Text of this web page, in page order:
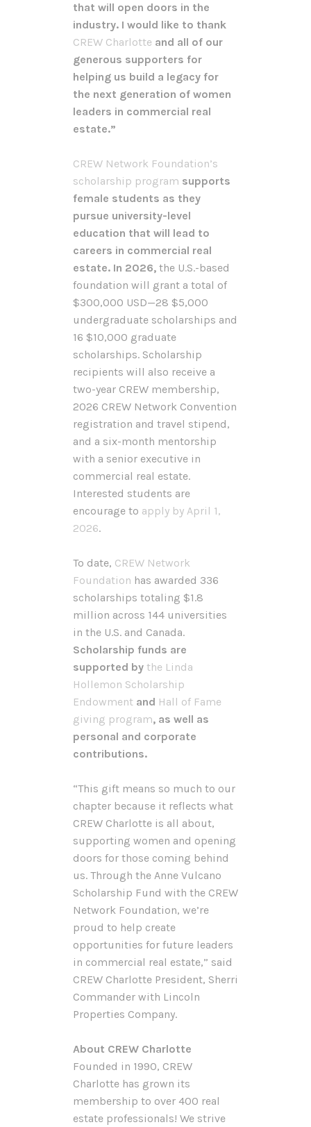
that will open doors in the
industry. I would like to thank
CREW Charlotte and all of our
generous supporters for
helping us build a legacy for
the next generation of women
leaders in commercial real
estate.”
CREW Network Foundation’s
scholarship program supports
female students as they
pursue university-level
education that will lead to
careers in commercial real
estate. In 2026, the U.S.-based
foundation will grant a total of
$300,000 USD—28 $5,000
undergraduate scholarships and
16 $10,000 graduate
scholarships. Scholarship
recipients will also receive a
two-year CREW membership,
2026 CREW Network Convention
registration and travel stipend,
and a six-month mentorship
with a senior executive in
commercial real estate.
Interested students are
encourage to apply by April 1,
2026.
To date, CREW Network
Foundation has awarded 336
scholarships totaling $1.8
million across 144 universities
in the U.S. and Canada.
Scholarship funds are
supported by the Linda
Hollemon Scholarship
Endowment and Hall of Fame
giving program, as well as
personal and corporate
contributions.
“This gift means so much to our
chapter because it reflects what
CREW Charlotte is all about,
supporting women and opening
doors for those coming behind
us. Through the Anne Vulcano
Scholarship Fund with the CREW
Network Foundation, we’re
proud to help create
opportunities for future leaders
in commercial real estate,” said
CREW Charlotte President, Sherri
Commander with Lincoln
Properties Company.
About CREW Charlotte
Founded in 1990, CREW
Charlotte has grown its
membership to over 400 real
estate professionals! We strive